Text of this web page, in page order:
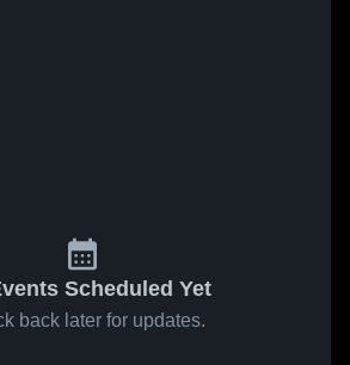
Scheduled Yet
back later for updates.